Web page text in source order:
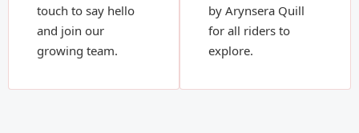
touch to say hello
and join our
growing team.
by Arynsera Quill
for all riders to
explore.